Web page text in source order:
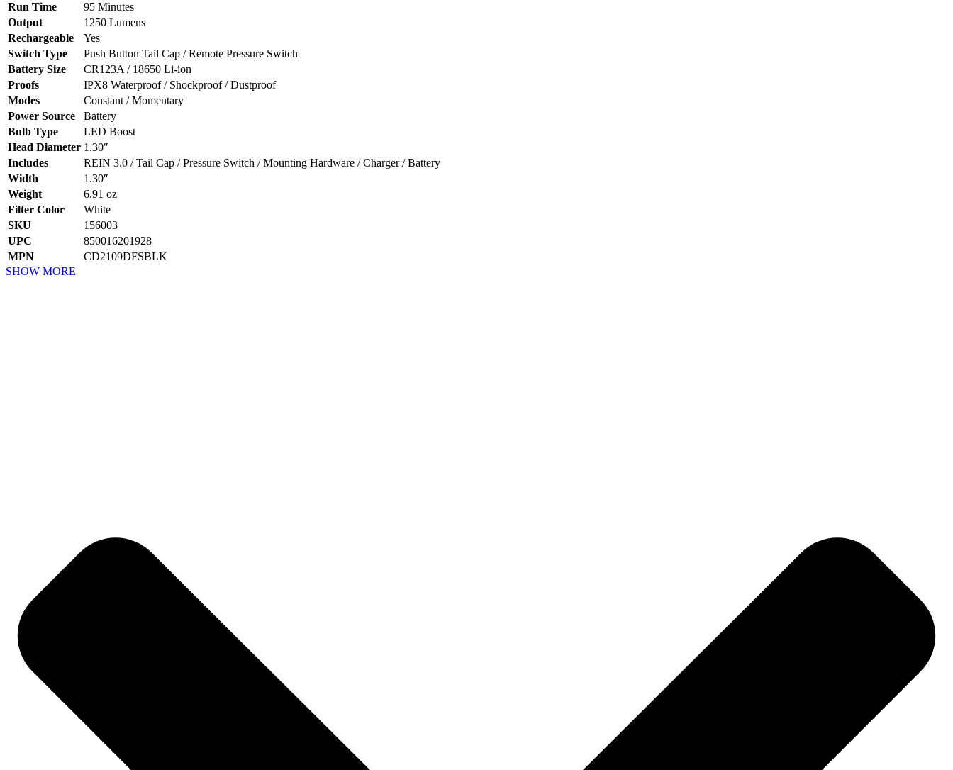
Run Time
95 Minutes
Output
1250 Lumens
Rechargeable
Yes
Switch Type
Push Button Tail Cap / Remote Pressure Switch
Battery Size
CR123A / 18650 Li-ion
Proofs
IPX8 Waterproof / Shockproof / Dustproof
Modes
Constant / Momentary
Power Source
Battery
Bulb Type
LED Boost
Head Diameter 1.30″
Includes
REIN 3.0 / Tail Cap / Pressure Switch / Mounting Hardware / Charger / Battery
Width
1.30″
Weight
6.91 oz
Filter Color
White
SKU
156003
UPC
850016201928
MPN
CD2109DFSBLK
SHOW MORE